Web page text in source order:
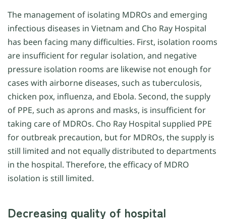
The management of isolating MDROs and emerging
infectious diseases in Vietnam and Cho Ray Hospital
has been facing many difficulties. First, isolation rooms
are insufficient for regular isolation, and negative
pressure isolation rooms are likewise not enough for
cases with airborne diseases, such as tuberculosis,
chicken pox, influenza, and Ebola. Second, the supply
of PPE, such as aprons and masks, is insufficient for
taking care of MDROs. Cho Ray Hospital supplied PPE
for outbreak precaution, but for MDROs, the supply is
still limited and not equally distributed to departments
in the hospital. Therefore, the efficacy of MDRO
isolation is still limited.
Decreasing quality of hospital